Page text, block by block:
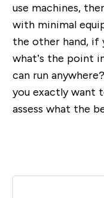
use machines,
with minimal
the other hand, if
what’s the point
can run
you exactly want
assess what the